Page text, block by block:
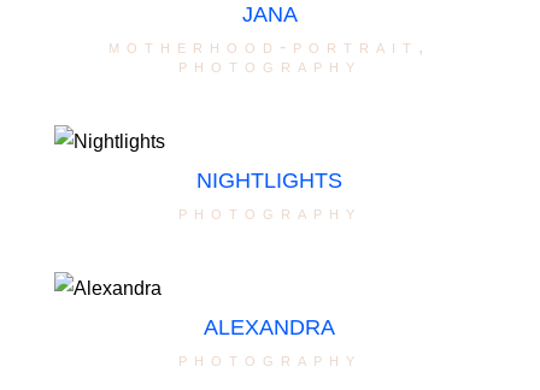
JANA
motherhood-portrait ,
photography
NIGHTLIGHTS
photography
ALEXANDRA
photography